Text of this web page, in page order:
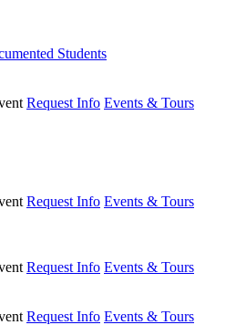
Students
Request Info Events & Tours
Request Info Events & Tours
Request Info Events & Tours
Request Info Events & Tours